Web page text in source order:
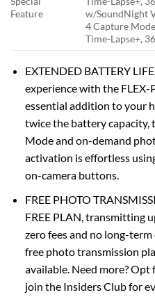
Feature
w/SoundNight
4 Capture
Time-Lapse+,
EXTENDED BATTERY
experience with the FLEX-
essential addition to your
twice the battery capacity,
Mode and on-demand
activation is effortless
on-camera buttons.
FREE PHOTO
FREE PLAN, transmitting
zero fees and no long-
free photo transmission
available. Need more?
join the Insiders Club for